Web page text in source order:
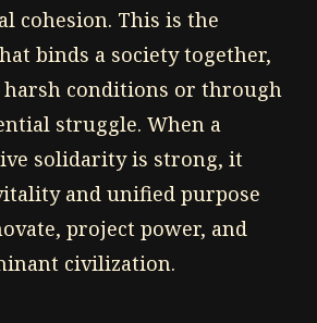
cohesion. This is the
binds a society together,
conditions or through
struggle. When a
solidarity is strong, it
and unified purpose
project power, and
civilization.